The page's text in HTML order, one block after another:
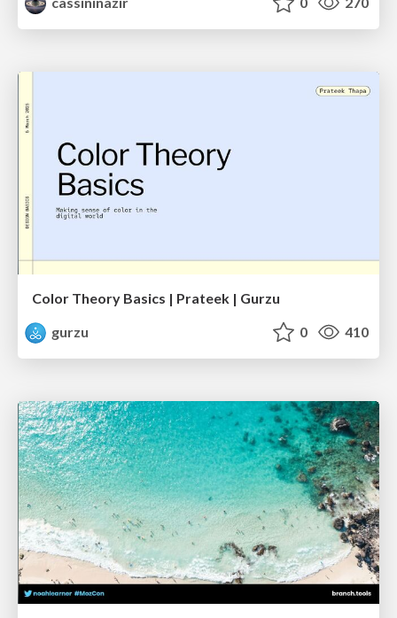
Color Theory Basics | Prateek | Gurzu
gurzu
0 410